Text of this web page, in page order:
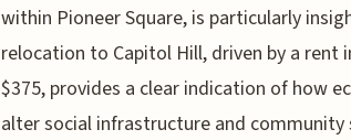
within Pioneer Square, is particularly
relocation to Capitol Hill, driven by a rent
$375, provides a clear indication of how
alter social infrastructure and